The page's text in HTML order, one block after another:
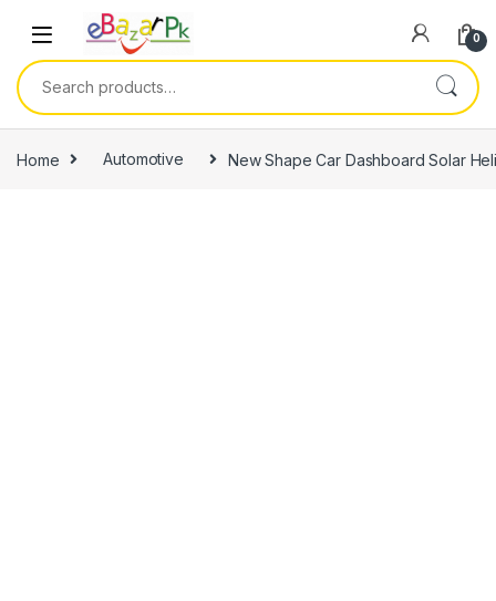
0
Home Automotive New Shape Car Dashboard Solar